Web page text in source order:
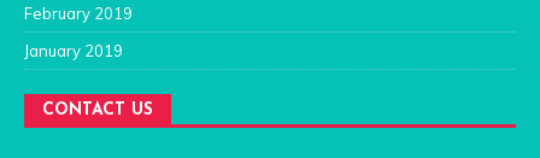
February 2019
January 2019
CONTACT US